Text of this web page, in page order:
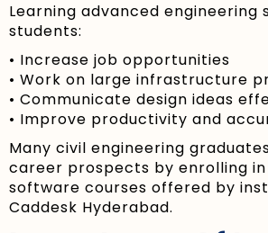
Learning advanced engineering
students:
• Increase job opportunities
• Work on large infrastructure
• Communicate design ideas
• Improve productivity and
Many civil engineering
career prospects by enrolling
software courses offered by
Caddesk Hyderabad.